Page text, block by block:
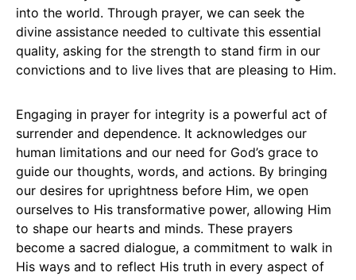
into the world. Through prayer, we can seek the
divine assistance needed to cultivate this essential
quality, asking for the strength to stand firm in our
convictions and to live lives that are pleasing to Him.
Engaging in prayer for integrity is a powerful act of
surrender and dependence. It acknowledges our
human limitations and our need for God’s grace to
guide our thoughts, words, and actions. By bringing
our desires for uprightness before Him, we open
ourselves to His transformative power, allowing Him
to shape our hearts and minds. These prayers
become a sacred dialogue, a commitment to walk in
His ways and to reflect His truth in every aspect of